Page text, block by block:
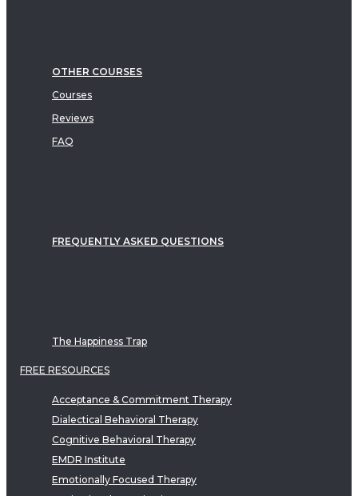
OTHER COURSES
Courses
Reviews
FAQ
FREQUENTLY ASKED QUESTIONS
The Happiness Trap
FREE RESOURCES
Acceptance & Commitment Therapy
Dialectical Behavioral Therapy
Cognitive Behavioral Therapy
EMDR Institute
Emotionally Focused Therapy